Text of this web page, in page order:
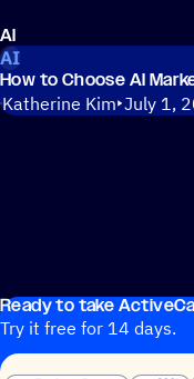
AI
AI
How to Choose AI
Katherine Kim July 1,
Ready to take
Try it free for 14 days.